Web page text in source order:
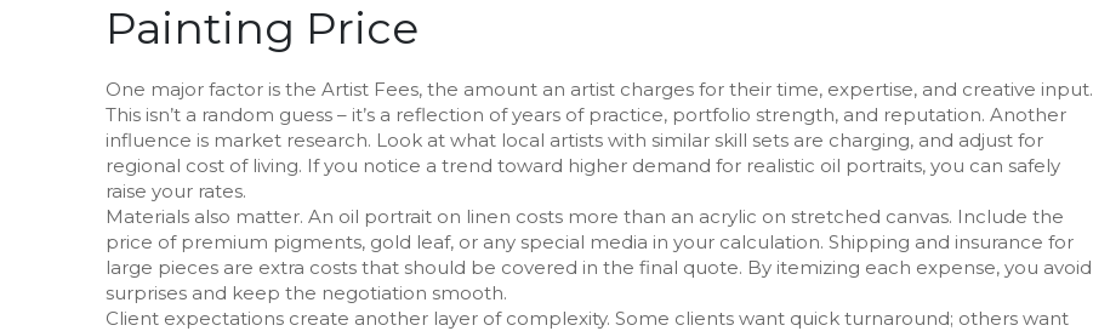
Painting Price
One major factor is the Artist Fees, the amount an artist charges for their time, expertise, and creative input.
This isn’t a random guess – it’s a reflection of years of practice, portfolio strength, and reputation. Another
influence is market research. Look at what local artists with similar skill sets are charging, and adjust for
regional cost of living. If you notice a trend toward higher demand for realistic oil portraits, you can safely
raise your rates.
Materials also matter. An oil portrait on linen costs more than an acrylic on stretched canvas. Include the
price of premium pigments, gold leaf, or any special media in your calculation. Shipping and insurance for
large pieces are extra costs that should be covered in the final quote. By itemizing each expense, you avoid
surprises and keep the negotiation smooth.
Client expectations create another layer of complexity. Some clients want quick turnaround; others want